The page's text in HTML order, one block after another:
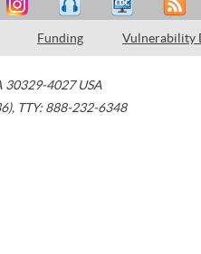
Funding Vulnerability
30329-4027 USA
, TTY: 888-232-6348